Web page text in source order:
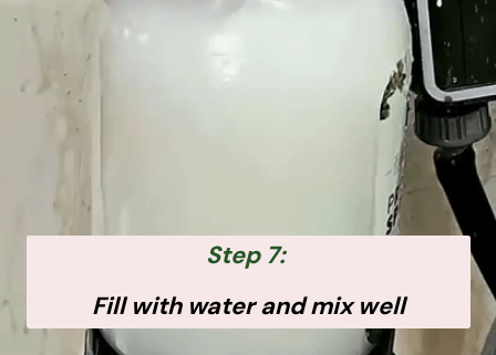
Step 7:
Fill with water and mix well